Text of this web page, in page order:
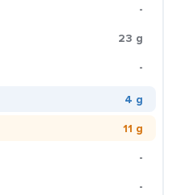
-
23 g
-
4 g
11 g
-
-